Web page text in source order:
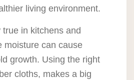
living environment.
in kitchens and
moisture can cause
growth. Using the right
cloths, makes a big